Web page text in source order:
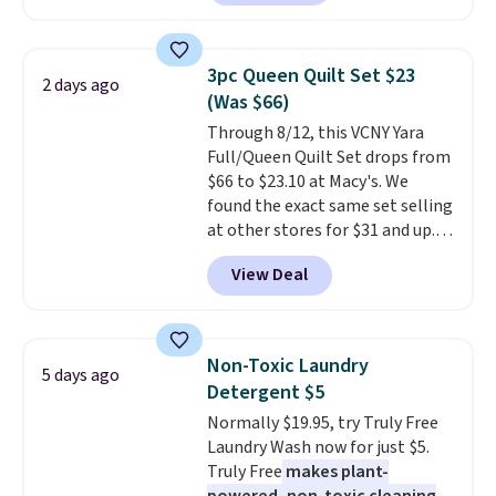
Last Act merchandise is final
sale, so no returns, exchanges,
or price adjustments are
allowed.
least $100. It comfortably fits
armrests and a sloped seat for
comfort.
2 days ago
3pc Queen Quilt Set $23
(Was $66)
Through 8/12, this VCNY Yara
Full/Queen Quilt Set drops from
$66 to $23.10 at Macy's. We
found the exact same set selling
at other stores for $31 and up.
The set is also available in king-
size for only $1.40 more.
set is reversible, making it a
bedroom a quick glam-up
anytime.Choose from two
colors. Log into your free Macy's
Rewards account to get free
shipping at $39. Otherwise,
shipping adds $10.95 to orders
View Deal
5 days ago
Non-Toxic Laundry
Detergent $5
Normally $19.95, try Truly Free
Laundry Wash now for just $5.
Truly Free makes plant-